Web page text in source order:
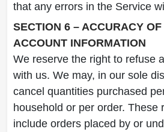
that any errors in the Service
SECTION 6 – ACCURACY
ACCOUNT INFORMATION
We reserve the right to refuse
with us. We may, in our sole
cancel quantities purchased
household or per order. These
include orders placed by or